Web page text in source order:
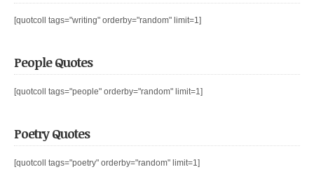
[quotcoll tags="writing" orderby="random" limit=1]
People Quotes
[quotcoll tags="people" orderby="random" limit=1]
Poetry Quotes
[quotcoll tags="poetry" orderby="random" limit=1]